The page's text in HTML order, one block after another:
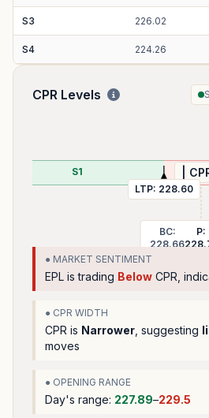
S3 226.02
S4 224.26
CPR Levels
S1 |
BC:
228.66
P:
LTP: 228.60
● MARKET SENTIMENT
EPL is trading Below CPR,
● CPR WIDTH
CPR is Narrower , suggesting
moves
● OPENING RANGE
Day's range: 227.89–229.5